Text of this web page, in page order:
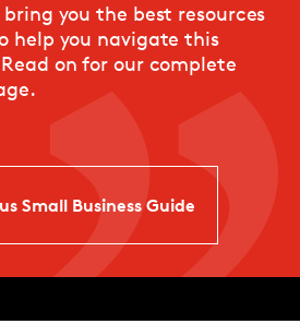
you the best resources
help you navigate this
on for our complete
Small Business Guide